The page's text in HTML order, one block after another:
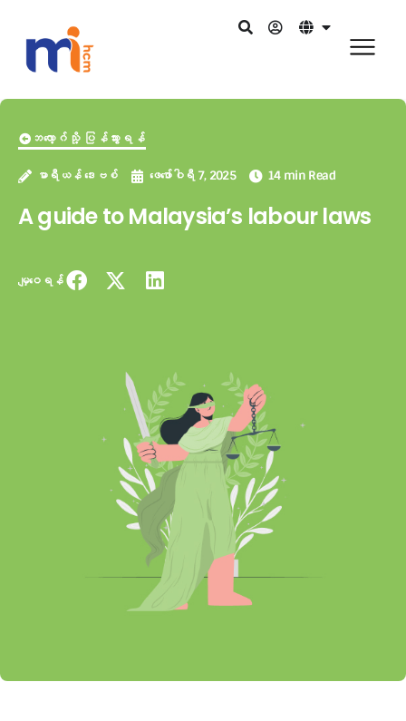
ဘလော့ဂ်သို့ ပြန်သွားရန်
မာရီယန် ဒေးဗစ် ဖေ‌ဖော်ဝါရီ 7, 2025 14 min Read
A guide to Malaysia’s labour laws
မျှဝေရန်